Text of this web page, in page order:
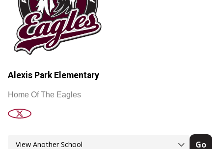
Alexis Park Elementary
Home Of The Eagles
Go